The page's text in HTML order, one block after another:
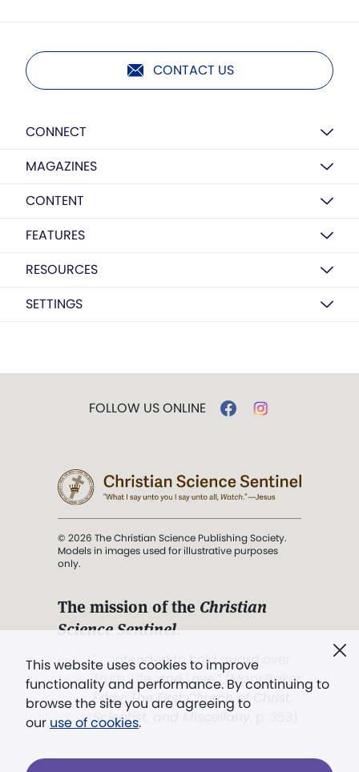
CONTACT US
CONNECT
MAGAZINES
CONTENT
FEATURES
RESOURCES
SETTINGS
This website uses cookies to improve
functionality and performance. By continuing to
browse the site you are agreeing to
our use of cookies.
FOLLOW US ONLINE
© 2026 The Christian Science Publishing Society.
Models in images used for illustrative purposes
only.
The mission of the Christian
Science Sentinel.
". . . intended to hold guard over
Truth, Life, and Love.” (Mary Baker
Eddy,The First Church of Christ,
Scientist, and Miscellany